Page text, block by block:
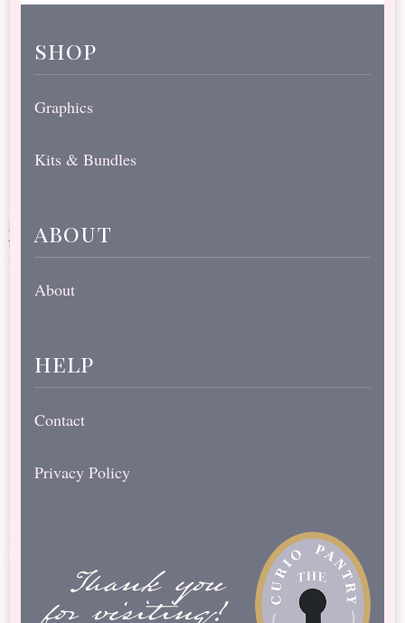
shop
Graphics
Kits & Bundles
about
About
help
Contact
Privacy Policy